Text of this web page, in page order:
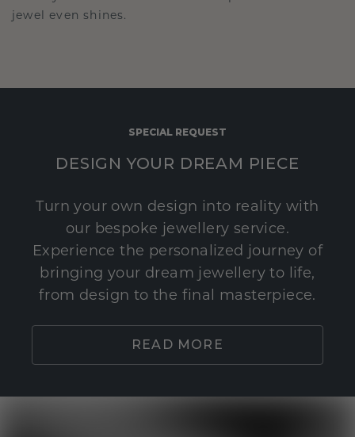
jewel even shines.
SPECIAL REQUEST
DESIGN YOUR DREAM PIECE
Turn your own design into reality with
our bespoke jewellery service.
Experience the personalized journey of
bringing your dream jewellery to life,
from design to the final masterpiece.
READ MORE